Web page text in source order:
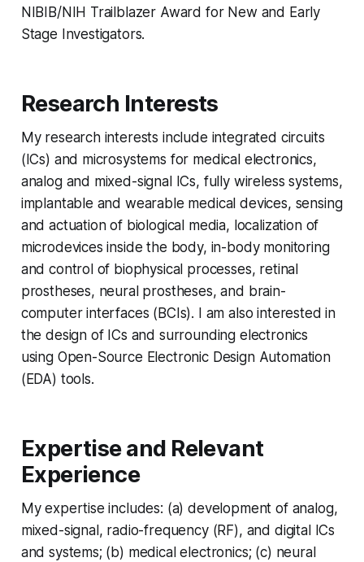
NIBIB/NIH Trailblazer Award for New and Early
Stage Investigators.
Research Interests
My research interests include integrated circuits
(ICs) and microsystems for medical electronics,
analog and mixed-signal ICs, fully wireless systems,
implantable and wearable medical devices, sensing
and actuation of biological media, localization of
microdevices inside the body, in-body monitoring
and control of biophysical processes, retinal
prostheses, neural prostheses, and brain-
computer interfaces (BCIs). I am also interested in
the design of ICs and surrounding electronics
using Open-Source Electronic Design Automation
(EDA) tools.
Expertise and Relevant
Experience
My expertise includes: (a) development of analog,
mixed-signal, radio-frequency (RF), and digital ICs
and systems; (b) medical electronics; (c) neural